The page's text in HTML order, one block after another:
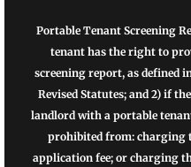
Portable Tenant Screening
tenant has the right to
screening report, as defined
Revised Statutes; and 2) if
landlord with a portable
prohibited from: charging
application fee; or charging